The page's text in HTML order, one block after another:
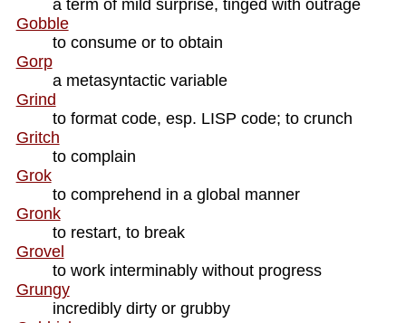
a term of mild surprise, tinged with outrage
Gobble
to consume or to obtain
Gorp
a metasyntactic variable
Grind
to format code, esp. LISP code; to crunch
Gritch
to complain
Grok
to comprehend in a global manner
Gronk
to restart, to break
Grovel
to work interminably without progress
Grungy
incredibly dirty or grubby